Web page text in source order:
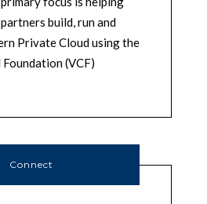
build, run and
Private Cloud using the
(VCF)
Connect